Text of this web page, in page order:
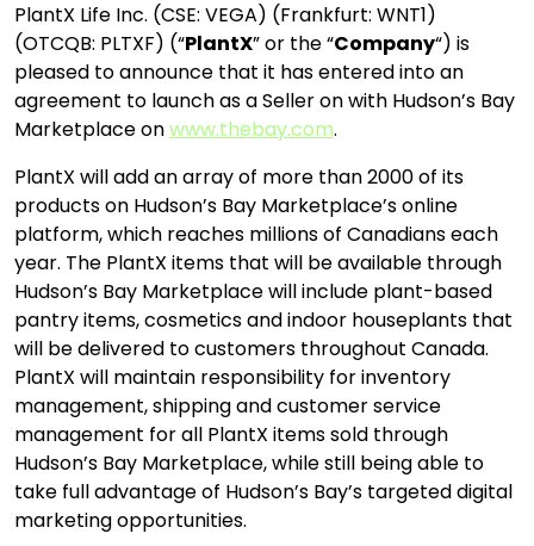
PlantX Life Inc. (CSE: VEGA) (Frankfurt: WNT1)
(OTCQB: PLTXF) (“PlantX” or the “Company“) is
pleased to announce that it has entered into an
agreement to launch as a Seller on with Hudson’s Bay
Marketplace onwww.thebay.com.
PlantX will add an array of more than 2000 of its
products on Hudson’s Bay Marketplace’s online
platform, which reaches millions of Canadians each
year. The PlantX items that will be available through
Hudson’s Bay Marketplace will include plant-based
pantry items, cosmetics and indoor houseplants that
will be delivered to customers throughout Canada.
PlantX will maintain responsibility for inventory
management, shipping and customer service
management for all PlantX items sold through
Hudson’s Bay Marketplace, while still being able to
take full advantage of Hudson’s Bay’s targeted digital
marketing opportunities.